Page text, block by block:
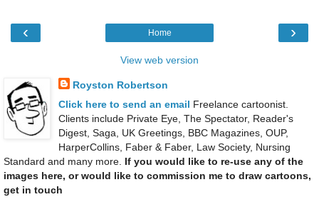
‹ ›
Home
View web version
Royston Robertson
Click here to send an email Freelance cartoonist.
Clients include Private Eye, The Spectator, Reader's
Digest, Saga, UK Greetings, BBC Magazines, OUP,
HarperCollins, Faber & Faber, Law Society, Nursing
Standard and many more. If you would like to re-use any of the
images here, or would like to commission me to draw cartoons,
get in touch